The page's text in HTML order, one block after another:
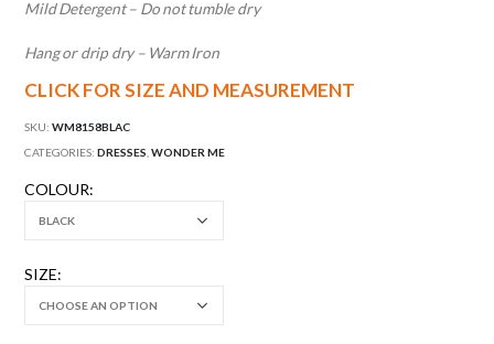
Mild Detergent – Do not tumble dry
Hang or drip dry – Warm Iron
CLICK FOR SIZE AND MEASUREMENT
SKU:WM8158BLAC
CATEGORIES:DRESSES ,WONDER ME
COLOUR
SIZE